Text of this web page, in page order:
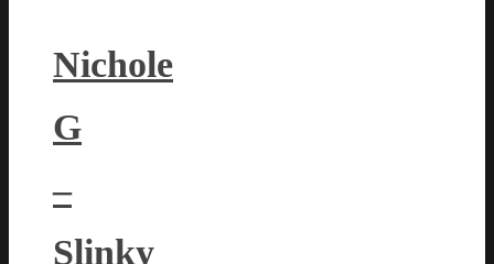
Nichole
G
–
Slinky